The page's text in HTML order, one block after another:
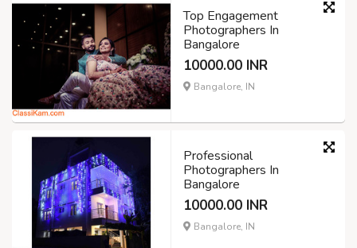
Top Engagement
Photographers In
Bangalore
10000.00 INR
Bangalore, IN
Professional
Photographers In
Bangalore
10000.00 INR
Bangalore, IN